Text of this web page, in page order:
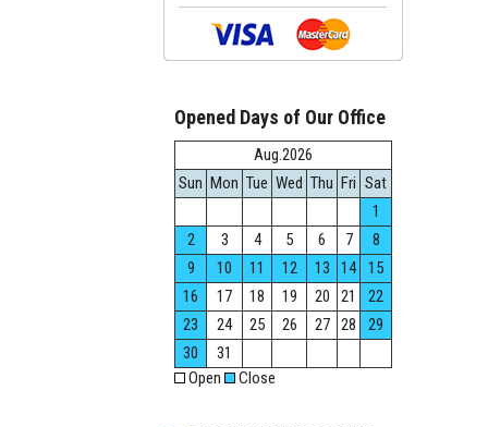
Opened Days of Our Office
Aug.2026
Sun Mon Tue Wed Thu Fri Sat
1
2
3 4 5 6 7
8
9
10 11 12 13 14
15
16
17 18 19 20 21
22
23
24 25 26 27 28
29
30
31
Open
Close